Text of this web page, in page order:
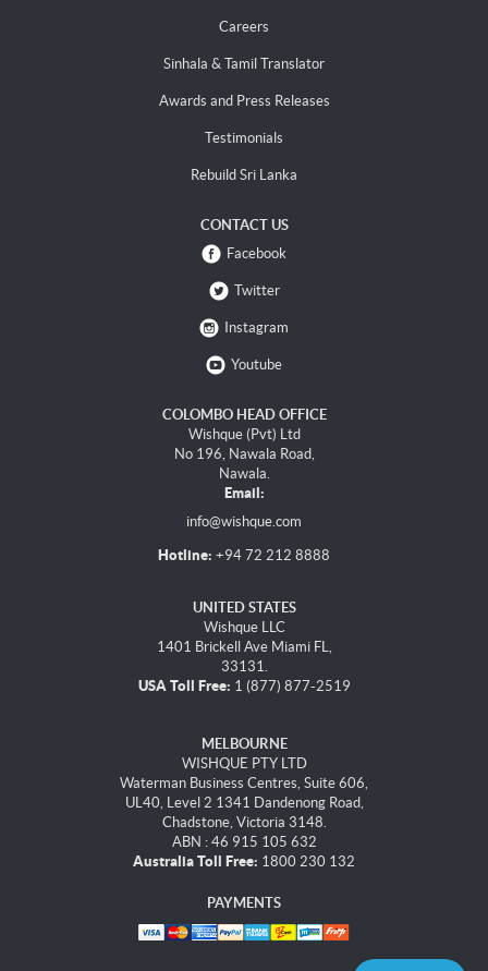
Careers
Sinhala & Tamil Translator
Awards and Press Releases
Testimonials
Rebuild Sri Lanka
CONTACT US
Facebook
Twitter
Instagram
Youtube
COLOMBO HEAD OFFICE
Wishque (Pvt) Ltd
No 196, Nawala Road,
Nawala.
Email:
info@wishque.com
Hotline: +94 72 212 8888
UNITED STATES
Wishque LLC
1401 Brickell Ave Miami FL,
33131.
USA Toll Free: 1 (877) 877-2519
MELBOURNE
WISHQUE PTY LTD
Waterman Business Centres, Suite 606,
UL40, Level 2 1341 Dandenong Road,
Chadstone, Victoria 3148.
ABN : 46 915 105 632
Australia Toll Free: 1800 230 132
PAYMENTS